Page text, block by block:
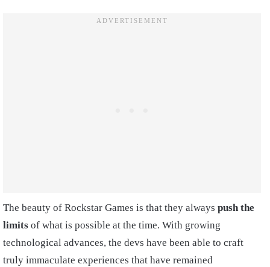
The beauty of Rockstar Games is that they always push the
limits of what is possible at the time. With growing
technological advances, the devs have been able to craft
truly immaculate experiences that have remained